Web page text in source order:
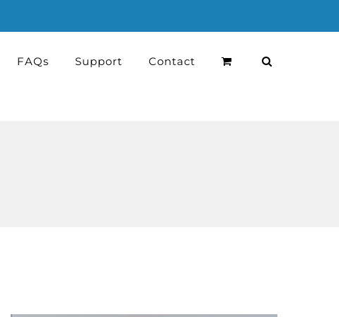
FAQs Support Contact